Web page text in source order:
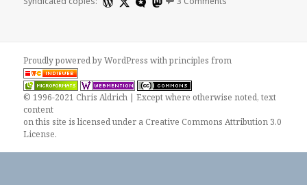
Proudly powered by WordPresswithprinciples from
© 1996-2021 Chris Aldrich | Except where otherwise noted, text
content
on this site is licensed under a Creative Commons Attribution 3.0
License.